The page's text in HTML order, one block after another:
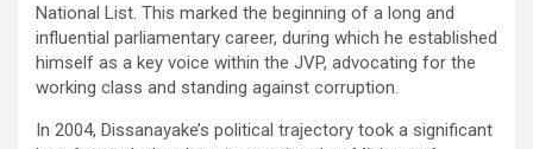
National List. This marked the beginning of a long and
influential parliamentary career, during which he established
himself as a key voice within the JVP, advocating for the
working class and standing against corruption.
In 2004, Dissanayake’s political trajectory took a significant